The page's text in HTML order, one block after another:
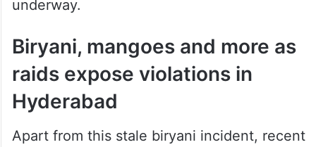
underway.
Biryani, mangoes and more as
raids expose violations in
Hyderabad
Apart from this stale biryani incident, recent